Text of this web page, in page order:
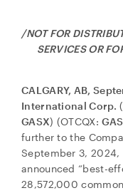
/NOT FOR
SERVICES OR
CALGARY, AB,
International Corp.
GASX) (OTCQX:
further to the
September 3,
announced “best-
28,572,000